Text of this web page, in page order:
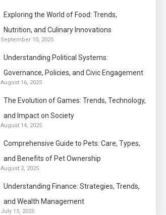
Application
Know The Type Of
Resume Letter Also To
Stand Out Within The
Crowd
Ultimate Diesel Tuning
Review
Exactly what is a
Application?
Application
Exploring the World of Food: Trends,
Nutrition, and Culinary Innovations
September 10, 2025
Understanding Political Systems:
Governance, Policies, and Civic Engagement
August 16, 2025
The Evolution of Games: Trends, Technology,
and Impact on Society
August 14, 2025
Comprehensive Guide to Pets: Care, Types,
and Benefits of Pet Ownership
August 2, 2025
Understanding Finance: Strategies, Trends,
and Wealth Management
July 15, 2025